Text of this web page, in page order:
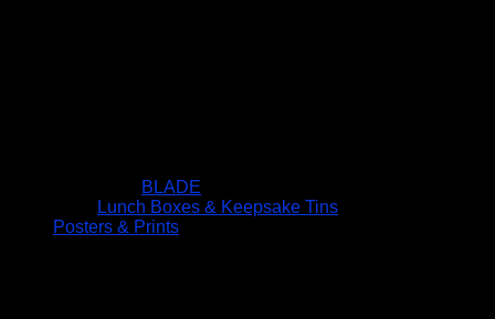
BLADE
Lunch Boxes & Keepsake Tins
Posters & Prints